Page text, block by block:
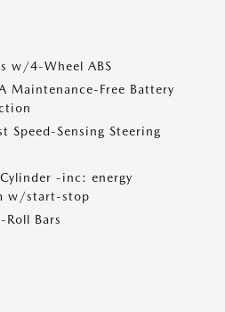
w/4-Wheel ABS
Maintenance-Free Battery
Speed-Sensing Steering
-inc: energy
w/start-stop
Roll Bars